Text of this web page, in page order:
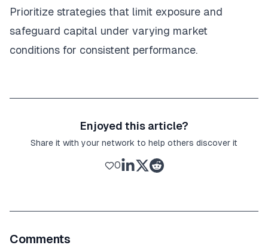
Prioritize strategies that limit exposure and
safeguard capital under varying market
conditions for consistent performance.
Enjoyed this article?
Share it with your network to help others discover it
0
Comments